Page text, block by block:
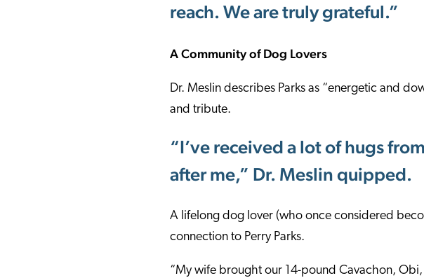
reach. We are truly grateful.”
A Community of Dog Lovers
Dr. Meslin describes Parks as “energetic and
and tribute.
“I’ve received a lot of hugs
after me,” Dr. Meslin quipped.
A lifelong dog lover (who once considered
connection to Perry Parks.
“My wife brought our 14-pound Cavachon,